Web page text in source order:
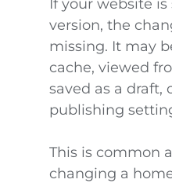
If your website
version, the
missing. It may
cache, viewed
saved as a draft,
publishing
This is common
changing a